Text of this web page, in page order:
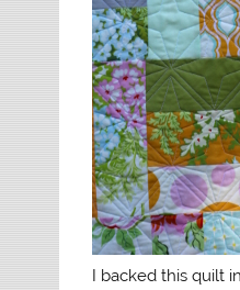
I backed this quilt